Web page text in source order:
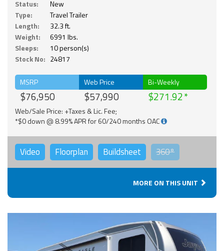
Status:
New
Type:
Travel Trailer
Length:
32.3 ft.
Weight:
6991 lbs.
Sleeps:
10 person(s)
Stock No: 24817
MSRP
$76,950
Web Price
$57,990
Bi-Weekly
$271.92
Web/Sale Price: +Taxes & Lic. Fee;
*$0 down @ 8.99% APR for 60/240 months OAC
Video Floorplan Buildsheet 360°
MORE ON THIS UNIT